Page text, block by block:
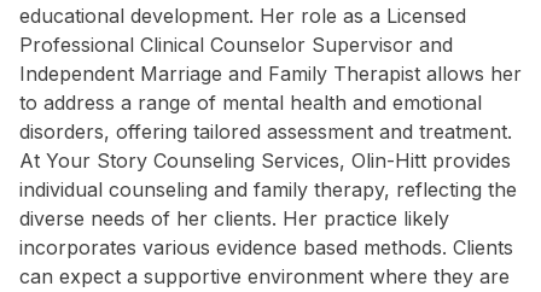
educational development. Her role as a Licensed
Professional Clinical Counselor Supervisor and
Independent Marriage and Family Therapist allows her
to address a range of mental health and emotional
disorders, offering tailored assessment and treatment.
At Your Story Counseling Services, Olin-Hitt provides
individual counseling and family therapy, reflecting the
diverse needs of her clients. Her practice likely
incorporates various evidence based methods. Clients
can expect a supportive environment where they are